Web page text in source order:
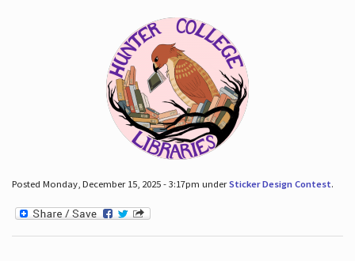
Posted Monday, December 15, 2025 - 3:17pm underSticker Design Contest.